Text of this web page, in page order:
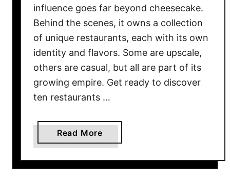
s
L
e
d
W
o
l
influence goes far beyond cheesecake.
Behind the scenes, it owns a collection
of unique restaurants, each with its own
identity and flavors. Some are upscale,
others are casual, but all are part of its
growing empire. Get ready to discover
ten restaurants …
Read More
b
o